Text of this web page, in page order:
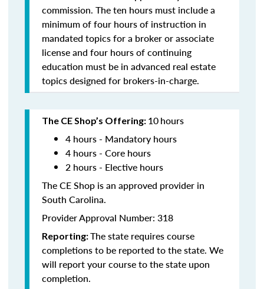
commission. The ten hours must include a
minimum of four hours of instruction in
mandated topics for a broker or associate
license and four hours of continuing
education must be in advanced real estate
topics designed for brokers-in-charge.
The CE Shop’s Offering: 10hours
4 hours - Mandatory hours
4 hours - Core hours
2 hours - Elective hours
The CE Shop is an approved provider in
South Carolina.
Provider Approval Number: 318
Reporting:The state requires course
completions to be reported to the state. We
will report your course to the state upon
completion.